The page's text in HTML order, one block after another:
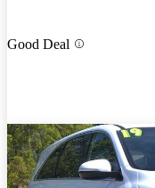
Good Deal